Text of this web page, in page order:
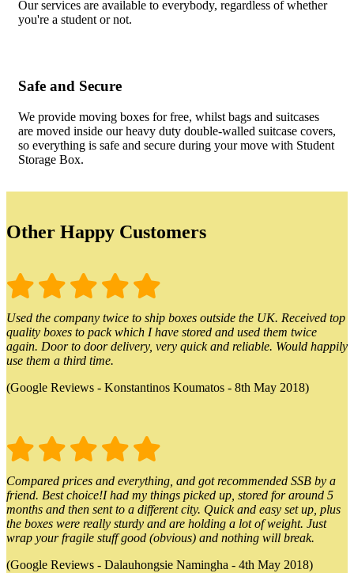
Our services are available to everybody, regardless of whether
you're a student or not.
Safe and Secure
We provide moving boxes for free, whilst bags and suitcases
are moved inside our heavy duty double-walled suitcase covers,
so everything is safe and secure during your move with Student
Storage Box.
Other Happy Customers
Used the company twice to ship boxes outside the UK. Received top
quality boxes to pack which I have stored and used them twice
again. Door to door delivery, very quick and reliable. Would happily
use them a third time.
(Google Reviews - Konstantinos Koumatos - 8th May 2018)
Compared prices and everything, and got recommended SSB by a
friend. Best choice!I had my things picked up, stored for around 5
months and then sent to a different city. Quick and easy set up, plus
the boxes were really sturdy and are holding a lot of weight. Just
wrap your fragile stuff good (obvious) and nothing will break.
(Google Reviews - Dalauhongsie Namingha - 4th May 2018)